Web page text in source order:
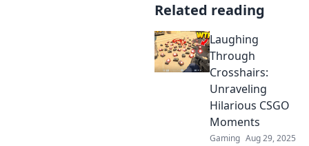
Related reading
Laughing
Through
Crosshairs:
Unraveling
Hilarious CSGO
Moments
Gaming Aug 29, 2025